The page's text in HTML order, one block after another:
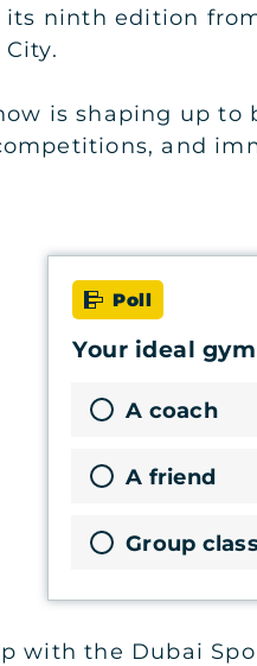
ninth edition
is shaping up
and
Poll
Your ideal
A coach
A friend
Group class
with the Dubai